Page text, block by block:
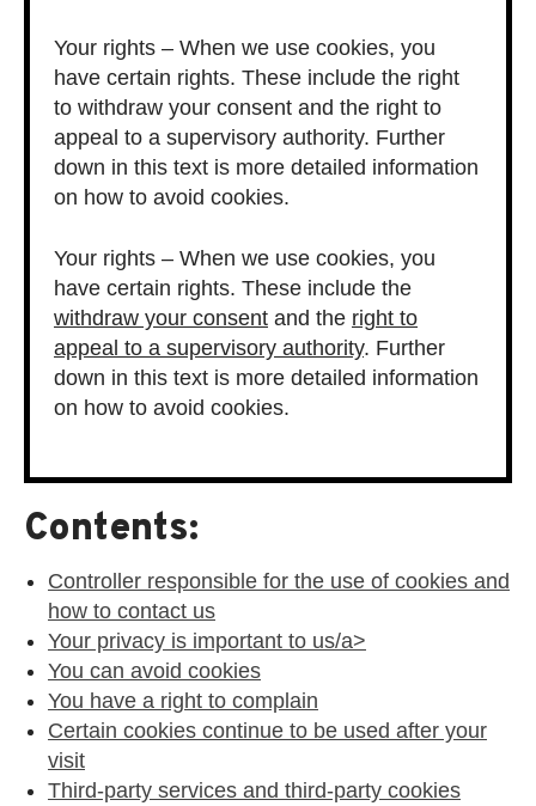
Your rights – When we use cookies, you
have certain rights. These include the right
to withdraw your consent and the right to
appeal to a supervisory authority. Further
down in this text is more detailed information
on how to avoid cookies.
Your rights – When we use cookies, you
have certain rights. These include the
withdraw your consent and the right to
appeal to a supervisory authority. Further
down in this text is more detailed information
on how to avoid cookies.
Contents:
Controller responsible for the use of cookies and
how to contact us
Your privacy is important to us/a>
You can avoid cookies
You have a right to complain
Certain cookies continue to be used after your
visit
Third-party services and third-party cookies